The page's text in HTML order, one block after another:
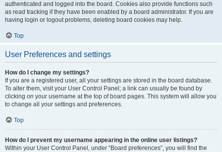
authenticated and logged into the board. Cookies also provide functions such
as read tracking if they have been enabled by a board administrator. If you are
having login or logout problems, deleting board cookies may help.
Top
User Preferences and settings
How do I change my settings?
If you are a registered user, all your settings are stored in the board database.
To alter them, visit your User Control Panel; a link can usually be found by
clicking on your username at the top of board pages. This system will allow you
to change all your settings and preferences.
Top
How do I prevent my username appearing in the online user listings?
Within your User Control Panel, under “Board preferences”, you will find the